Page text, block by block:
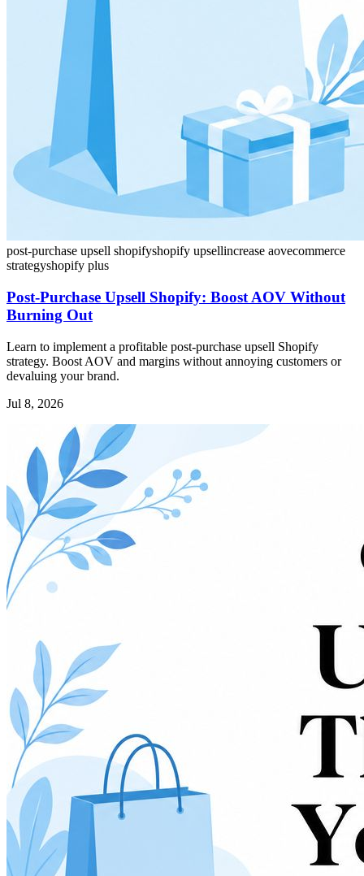
post-purchase upsell shopifyshopify upsellincrease aovecommerce
strategyshopify plus
Post-Purchase Upsell Shopify: Boost AOV Without
Burning Out
Learn to implement a profitable post-purchase upsell Shopify
strategy. Boost AOV and margins without annoying customers or
devaluing your brand.
Jul 8, 2026